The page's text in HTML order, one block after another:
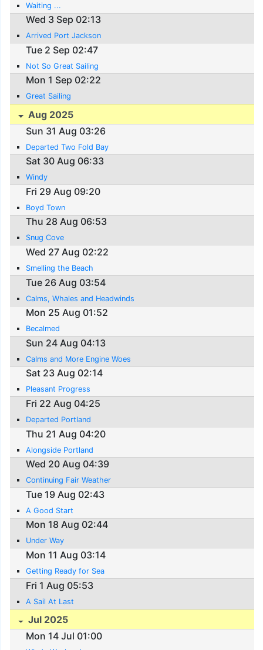
Waiting ...
Wed 3 Sep 02:13
Arrived Port Jackson
Tue 2 Sep 02:47
Not So Great Sailing
Mon 1 Sep 02:22
Great Sailing
Aug 2025
Sun 31 Aug 03:26
Departed Two Fold Bay
Sat 30 Aug 06:33
Windy
Fri 29 Aug 09:20
Boyd Town
Thu 28 Aug 06:53
Snug Cove
Wed 27 Aug 02:22
Smelling the Beach
Tue 26 Aug 03:54
Calms, Whales and Headwinds
Mon 25 Aug 01:52
Becalmed
Sun 24 Aug 04:13
Calms and More Engine Woes
Sat 23 Aug 02:14
Pleasant Progress
Fri 22 Aug 04:25
Departed Portland
Thu 21 Aug 04:20
Alongside Portland
Wed 20 Aug 04:39
Continuing Fair Weather
Tue 19 Aug 02:43
A Good Start
Mon 18 Aug 02:44
Under Way
Mon 11 Aug 03:14
Getting Ready for Sea
Fri 1 Aug 05:53
A Sail At Last
Jul 2025
Mon 14 Jul 01:00